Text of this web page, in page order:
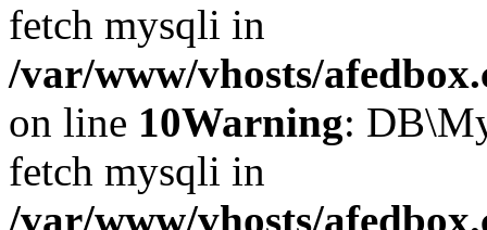
fetch mysqli in
/var/www/vhosts/
on line 10Warning:
fetch mysqli in
/var/www/vhosts/